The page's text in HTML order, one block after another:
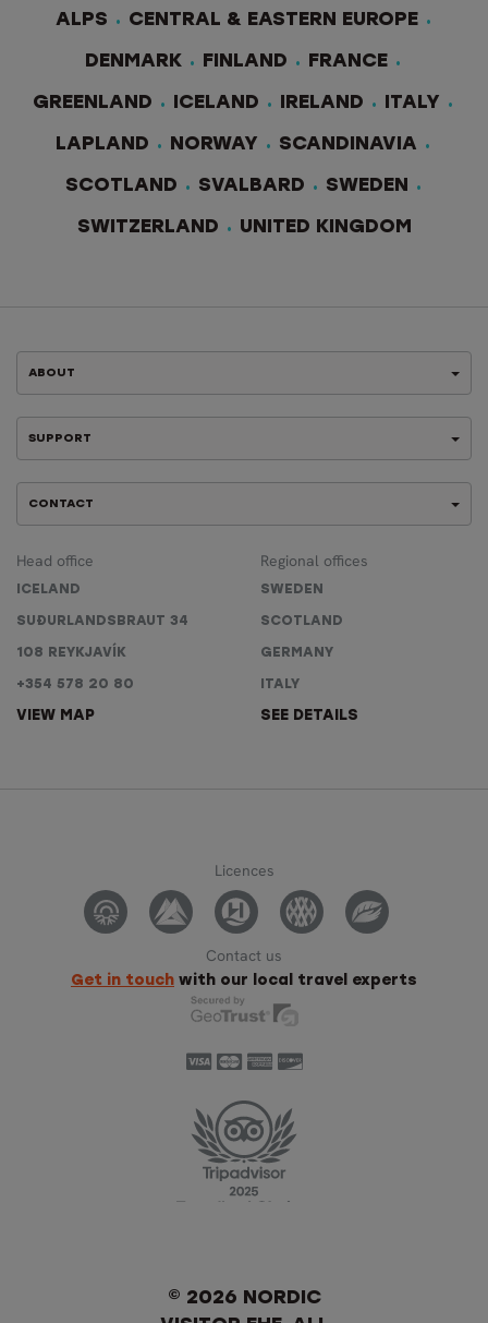
ALPS
CENTRAL & EASTERN EUROPE
DENMARK FINLAND FRANCE
GREENLAND ICELAND IRELAND ITALY
LAPLAND NORWAY SCANDINAVIA
SCOTLAND SVALBARD SWEDEN
SWITZERLAND UNITED KINGDOM
ABOUT
SUPPORT
CONTACT
Head office
ICELAND
SUÐURLANDSBRAUT 34
108 REYKJAVÍK
+354 578 20 80
VIEW MAP
Regional offices
SWEDEN
SCOTLAND
GERMANY
ITALY
SEE DETAILS
Licences
Contact us
Get in touch with our local travel experts
© 2026 NORDIC